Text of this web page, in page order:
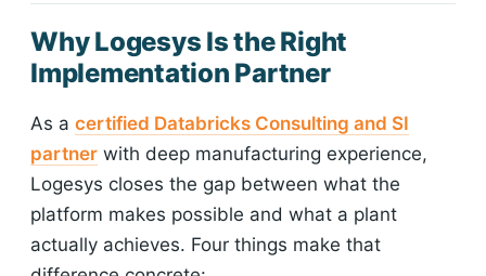
Why Logesys Is the Right
Implementation Partner
As a certified Databricks Consulting and SI
partner with deep manufacturing experience,
Logesys closes the gap between what the
platform makes possible and what a plant
actually achieves. Four things make that